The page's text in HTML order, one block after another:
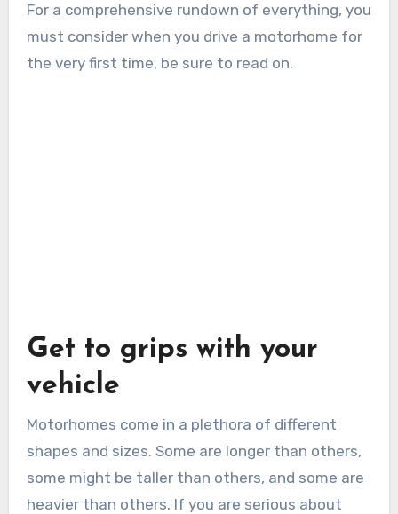
For a comprehensive rundown of everything, you
must consider when you drive a motorhome for
the very first time, be sure to read on.
Get to grips with your
vehicle
Motorhomes come in a plethora of different
shapes and sizes. Some are longer than others,
some might be taller than others, and some are
heavier than others. If you are serious about